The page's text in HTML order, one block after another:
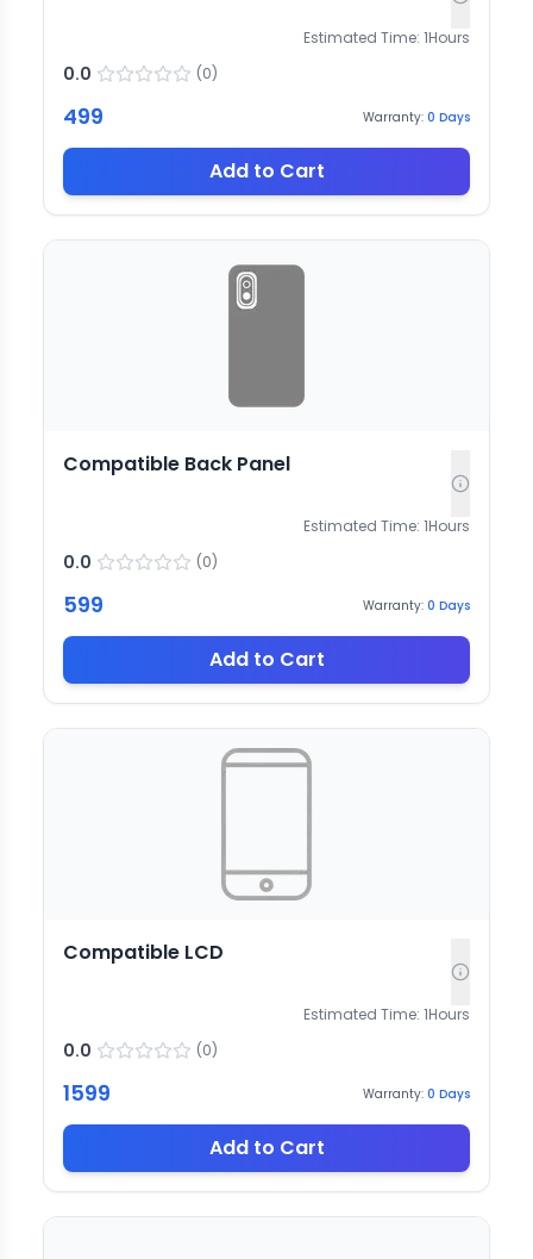
Estimated Time: 1Hours
0.0 (0)
499 Warranty: 0 Days
Add to Cart
Compatible Back Panel
Estimated Time: 1Hours
0.0 (0)
599 Warranty: 0 Days
Add to Cart
Compatible LCD
Estimated Time: 1Hours
0.0 (0)
1599 Warranty: 0 Days
Add to Cart